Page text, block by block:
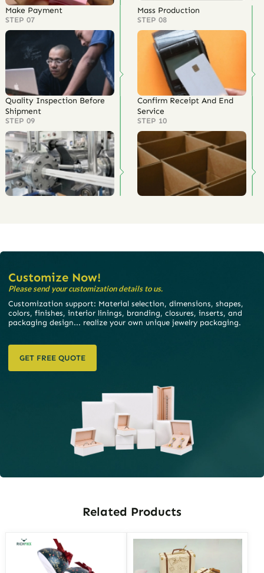
Make Payment
STEP 07
Mass Production
STEP 08
Quality Inspection Before
Shipment
STEP 09
Confirm Receipt And End
Service
STEP 10
Customize Now!
Please send your customization details to us.
Customization support: Material selection, dimensions, shapes,
colors, finishes, interior linings, branding, closures, inserts, and
packaging design... realize your own unique jewelry packaging.
GET FREE QUOTE
Related Products